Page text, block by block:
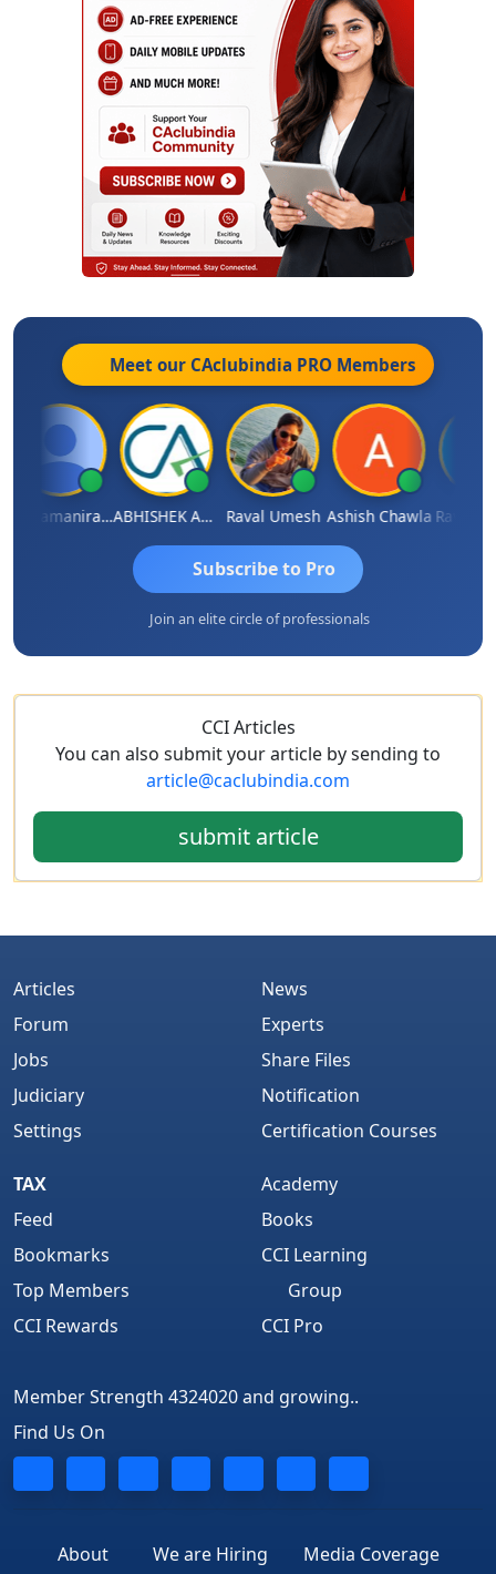
Meet our CAclubindia PRO Members
Veeramaniram Raju ABHISHEK AGRAWAL Raval Umesh Ashish ChawlaRavi
Subscribe to Pro
Join an elite circle of professionals
CCI Articles
You can also submit your article by sending to
article@caclubindia.com
submit article
Articles
Forum
Jobs
Judiciary
Settings
News
Experts
Share Files
Notification
Certification Courses
TAX
Feed
Bookmarks
Top Members
CCI Rewards
Academy
Books
CCI Learning
Group
CCI Pro
Member Strength 4324020 and growing..
Find Us On
About We are Hiring Media Coverage